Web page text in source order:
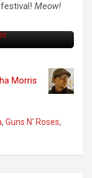
Meow!
Morris
, Guns N' Roses,